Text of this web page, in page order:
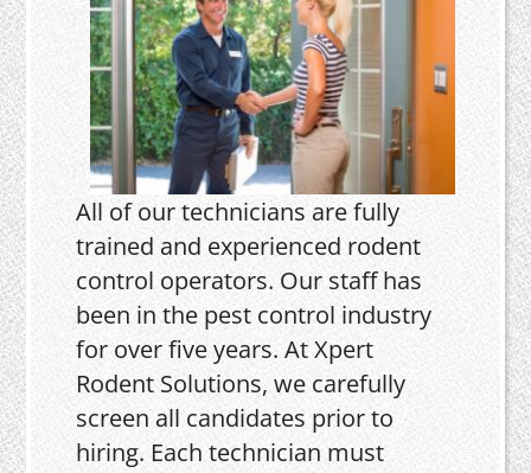
All of our technicians are fully
trained and experienced rodent
control operators. Our staff has
been in the pest control industry
for over five years. At Xpert
Rodent Solutions, we carefully
screen all candidates prior to
hiring. Each technician must